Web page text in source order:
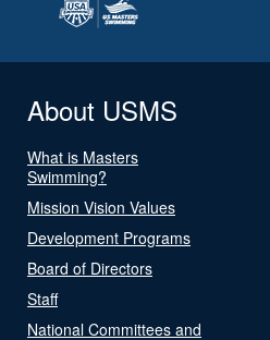
About USMS
What is Masters
Swimming?
Mission Vision Values
Development Programs
Board of Directors
Staff
National Committees and